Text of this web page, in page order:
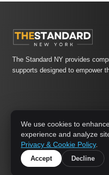
The Standard NY provides
supports designed to empower
1733 MEDIA NETWORK: athletic-
supportnac.org
© 2026 The Standard NY. All rights
We use cookies to
experience and analyze
Privacy & Cookie Policy.
Accept
Decline